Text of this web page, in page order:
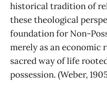
historical tradition of
these theological
foundation for Non-
merely as an economic
sacred way of life
possession. (Weber,